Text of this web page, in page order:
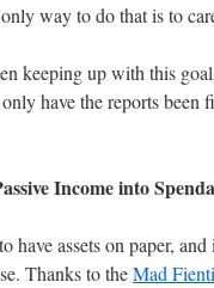
way to do that is to
keeping up with this
have the reports been
Income into
have assets on paper,
Thanks to theMad